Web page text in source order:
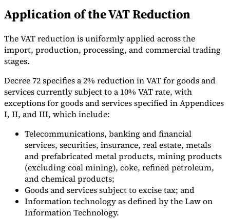
Experts
Our AuthorsBecome a Contributor Choose an Expert
Application of the VAT Reduction
The VAT reduction is uniformly applied across the
import, production, processing, and commercial trading
stages.
Decree 72 specifies a 2% reduction in VAT for goods and
services currently subject to a 10% VAT rate, with
exceptions for goods and services specified in Appendices
I, II, and III, which include:
Telecommunications, banking and financial
services, securities, insurance, real estate, metals
and prefabricated metal products, mining products
(excluding coal mining), coke, refined petroleum,
and chemical products;
Goods and services subject to excise tax; and
Information technology as defined by the Law on
Information Technology.